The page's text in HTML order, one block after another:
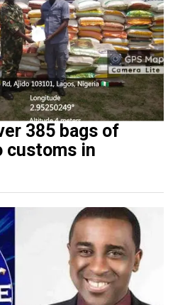
385 bags of
customs in